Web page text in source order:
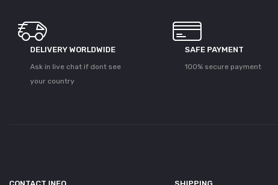
DELIVERY WORLDWIDE
Ask in live chat if dont see
your country
SAFE PAYMENT
100% secure payment